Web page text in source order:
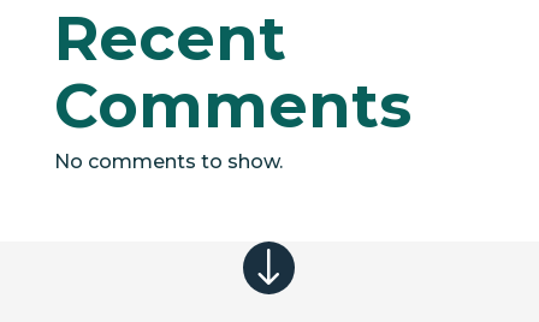
Recent
Comments
No comments to show.
"